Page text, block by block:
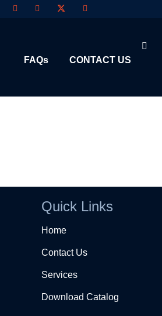
FAQs CONTACT US
Quick Links
Home
Contact Us
Services
Download Catalog